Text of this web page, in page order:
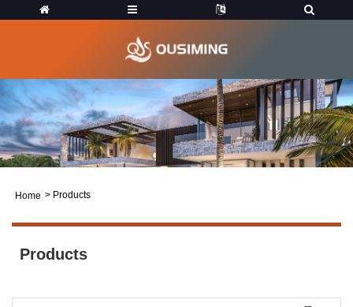
Home > Products
Products